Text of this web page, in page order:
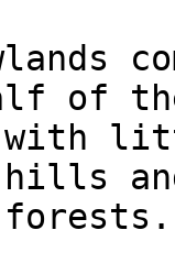
of
forests.